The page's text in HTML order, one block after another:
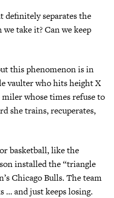
definitely separates the
take it? Can we keep
this phenomenon is in
vaulter who hits height X
whose times refuse to
she trains, recuperates,
basketball, like the
installed the “triangle
Chicago Bulls. The team
… and just keeps losing.